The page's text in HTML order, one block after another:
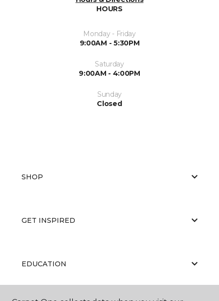
HOURS
Monday - Friday
9:00AM - 5:30PM
Saturday
9:00AM - 4:00PM
Sunday
Closed
SHOP
GET INSPIRED
EDUCATION